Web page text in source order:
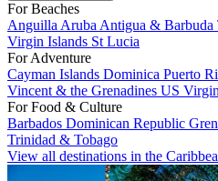
For Beaches
Anguilla Aruba Antigua & Barbuda
Virgin Islands St Lucia
For Adventure
Cayman Islands Dominica Puerto
Vincent & the Grenadines US
For Food & Culture
Barbados Dominican Republic
Trinidad & Tobago
View all destinations in the